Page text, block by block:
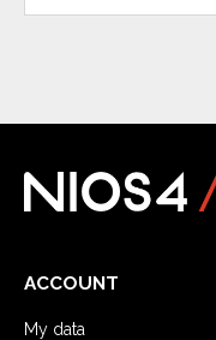
ACCOUNT
My data